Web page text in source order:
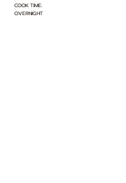
COOK TIME:
OVERNIGHT